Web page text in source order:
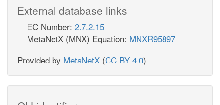
External database links
EC Number: 2.7.2.15
MetaNetX (MNX) Equation: MNXR95897
Provided by MetaNetX (CC BY 4.0)